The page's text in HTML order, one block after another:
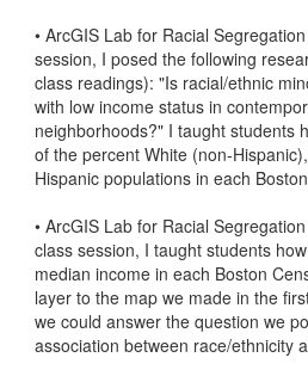
• ArcGIS Lab for Racial
session, I posed the following
class readings): "Is racial/ethnic
with low income status in
neighborhoods?" I taught students
of the percent White (non-
Hispanic populations in each
• ArcGIS Lab for Racial
class session, I taught students
median income in each Boston
layer to the map we made in the
we could answer the question we
association between race/ethnicity